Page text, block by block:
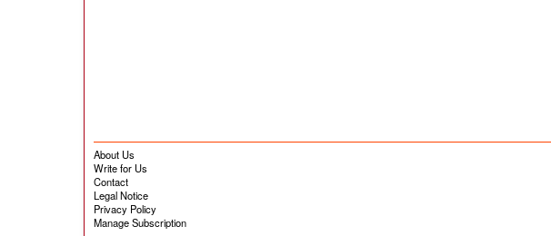
About Us
Write for Us
Contact
Legal Notice
Privacy Policy
Manage Subscription